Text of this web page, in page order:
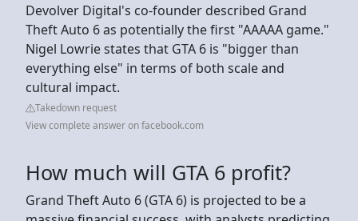
Devolver Digital's co-founder described Grand
Theft Auto 6 as potentially the first "AAAAA game."
Nigel Lowrie states that GTA 6 is "bigger than
everything else" in terms of both scale and
cultural impact.
Takedown request
View complete answer on facebook.com
How much will GTA 6 profit?
Grand Theft Auto 6 (GTA 6) is projected to be a